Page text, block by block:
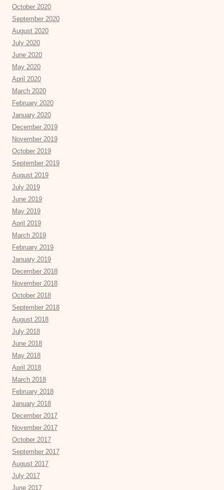
October 2020
September 2020
August 2020
July 2020
June 2020
May 2020
April 2020
March 2020
February 2020
January 2020
December 2019
November 2019
October 2019
September 2019
August 2019
July 2019
June 2019
May 2019
April 2019
March 2019
February 2019
January 2019
December 2018
November 2018
October 2018
September 2018
August 2018
July 2018
June 2018
May 2018
April 2018
March 2018
February 2018
January 2018
December 2017
November 2017
October 2017
September 2017
August 2017
July 2017
June 2017